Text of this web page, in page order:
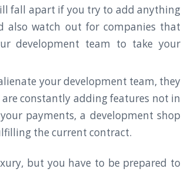
fall apart if you try to add anything
also watch out for companies that
development team to take your
your development team, they
constantly adding features not in
payments, a development shop
the current contract.
but you have to be prepared to